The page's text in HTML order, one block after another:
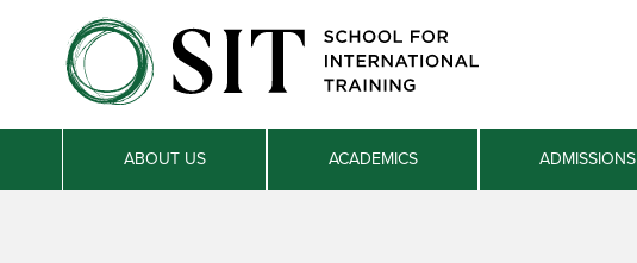
ABOUT US ACADEMICS ADMISSIONS